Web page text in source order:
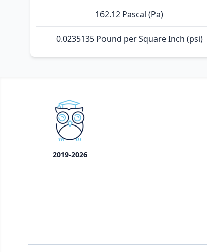
162.12 Pascal (Pa)
0.0235135 Pound per Square Inch (psi)
2019-2026